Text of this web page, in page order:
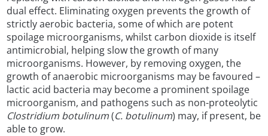
dual effect. Eliminating oxygen prevents the growth of
strictly aerobic bacteria, some of which are potent
spoilage microorganisms, whilst carbon dioxide is itself
antimicrobial, helping slow the growth of many
microorganisms. However, by removing oxygen, the
growth of anaerobic microorganisms may be favoured –
lactic acid bacteria may become a prominent spoilage
microorganism, and pathogens such as non-proteolytic
Clostridium botulinum(C. botulinum) may, if present, be
able to grow.